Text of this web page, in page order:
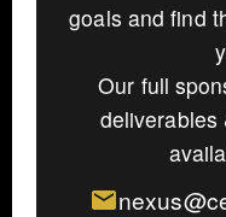
goals and find
Our full
deliverables